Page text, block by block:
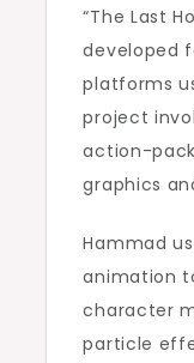
“The Last
developed
platforms
project
action-
graphics
Hammad
animation
character
particle